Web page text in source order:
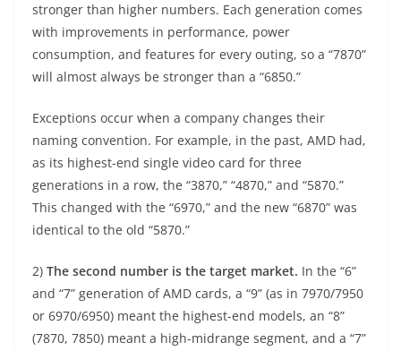
stronger than higher numbers. Each generation comes
with improvements in performance, power
consumption, and features for every outing, so a “7870”
will almost always be stronger than a “6850.”
Exceptions occur when a company changes their
naming convention. For example, in the past, AMD had,
as its highest-end single video card for three
generations in a row, the “3870,” “4870,” and “5870.”
This changed with the “6970,” and the new “6870” was
identical to the old “5870.”
2) The second number is the target market. In the “6”
and “7” generation of AMD cards, a “9” (as in 7970/7950
or 6970/6950) meant the highest-end models, an “8”
(7870, 7850) meant a high-midrange segment, and a “7”